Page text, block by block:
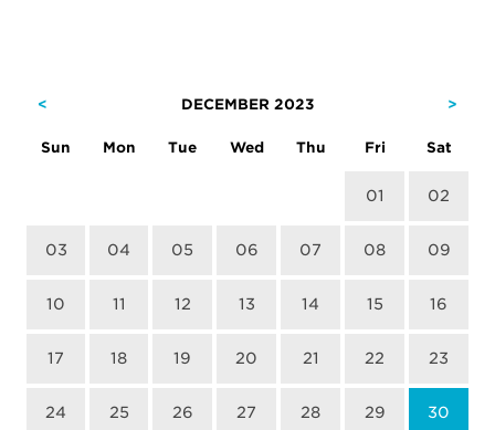
< DECEMBER 2023 >
Sun Mon Tue Wed Thu Fri Sat
01 02
03 04 05 06 07 08 09
10 11 12 13 14 15 16
17 18 19 20 21 22 23
24 25 26 27 28 29 30